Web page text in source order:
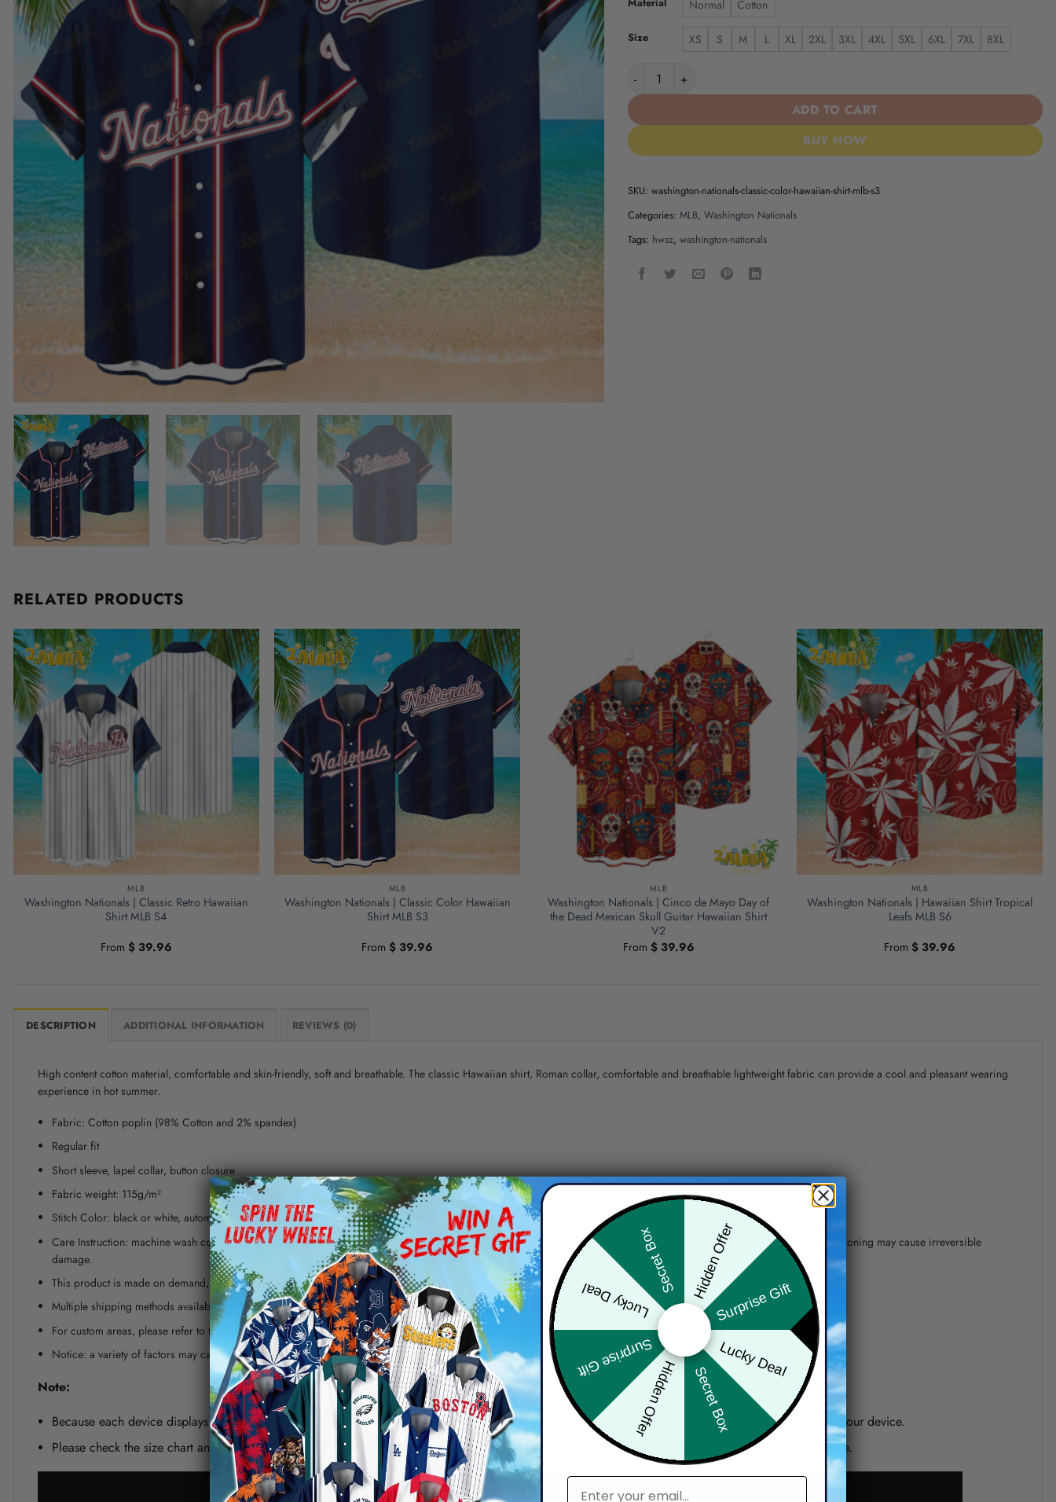
Normal Cotton
Size XS S M L XL 2XL 3XL 4XL 5XL 6XL 7XL
8XL
Washington Nationals | Classic Color Hawaiian Shirt MLB S3 quantity
ADD TO CART
BUY NOW
SKU: washington-nationals-classic-color-hawaiian-shirt-mlb-s3
Categories: MLB, Washington Nationals
Tags: hwsz, washington-nationals
RELATED PRODUCTS
MLB
Washington Nationals | Classic Retro Hawaiian
Shirt MLB S4
From $39.96
MLB
Washington Nationals | Classic Color Hawaiian
Shirt MLB S3
From$ 39.96
MLB
Washington Nationals | Cinco de Mayo Day of
the Dead Mexican Skull Guitar Hawaiian Shirt
V2
From $39.96
MLB
Washington Nationals | Hawaiian Shirt Tropical
Leafs MLB S6
From$ 39.96
DESCRIPTION ADDITIONAL INFORMATION REVIEWS (0)
High content cotton material, comfortable and skin-friendly, soft and breathable. The classic Hawaiian shirt, Roman collar, comfortable and breathable lightweight fabric can provide a cool and pleasant wearing
experience in hot summer.
Fabric: Cotton poplin (98% Cotton and 2% spandex)
Regular fit
Short sleeve, lapel collar, button closure
Fabric weight: 115g/m²
Stitch Color: black or white, automatically matched based on patterns.
Care Instruction: machine wash cold with similar colors, line drying, do not bleach and dry clean, iron at a maximum sole-plate temperature of 110°C without steam steam ironing may cause irreversible
damage.
This product is made on demand, with no minimum order quantity.
Multiple shipping methods available, and fees vary depending on the location and the shipping method selected.
For custom areas, please refer to the Yoycol mockup generator for details.
Notice: a variety of factors may cause slight differences between the actual product and the mock-up, including but not limited to colors and precision of elements position.
Note:
Because each device displays a different color. Therefore, the actual color of the item may not be 100% the same as the one shown on the screen of your device.
Please check the size chart and measuring instruction carefully before placing order as we CAN NOT offer return or refund if you choose a wrong size.
Hidden Offer
Surprise Gift
Lucky Deal
Secret Box
Hidden Offer
Surprise Gift
Lucky Deal
Secret Box
email